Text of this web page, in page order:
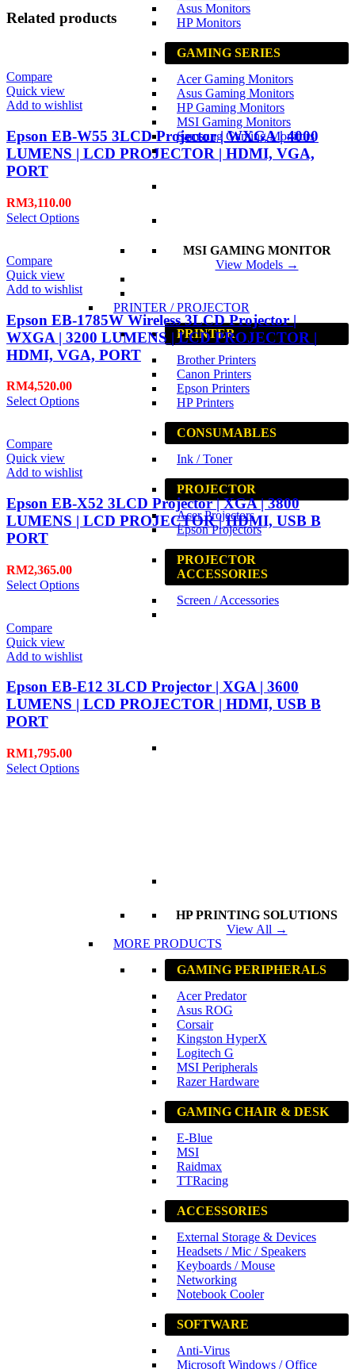
Asus Monitors
HP Monitors
GAMING SERIES
Acer Gaming Monitors
Asus Gaming Monitors
HP Gaming Monitors
MSI Gaming Monitors
Samsung Gaming Monitors
MSI GAMING MONITOR
View Models →
PRINTER / PROJECTOR
PRINTER
Brother Printers
Canon Printers
Epson Printers
HP Printers
CONSUMABLES
Ink / Toner
PROJECTOR
Acer Projectors
Epson Projectors
PROJECTOR
ACCESSORIES
Screen / Accessories
HP PRINTING SOLUTIONS
View All →
MORE PRODUCTS
GAMING PERIPHERALS
Acer Predator
Asus ROG
Corsair
Kingston HyperX
Logitech G
MSI Peripherals
Razer Hardware
GAMING CHAIR & DESK
E-Blue
MSI
Raidmax
TTRacing
ACCESSORIES
External Storage & Devices
Headsets / Mic / Speakers
Keyboards / Mouse
Networking
Notebook Cooler
SOFTWARE
Anti-Virus
Microsoft Windows / Office
Related products
Compare
Quick view
Add to wishlist
Epson EB-W55 3LCD Projector | WXGA | 4000
LUMENS | LCD PROJECTOR | HDMI, VGA,
PORT
RM3,110.00
Select Options
Compare
Quick view
Add to wishlist
Epson EB-1785W Wireless 3LCD Projector |
WXGA | 3200 LUMENS | LCD PROJECTOR |
HDMI, VGA, PORT
RM4,520.00
Select Options
Compare
Quick view
Add to wishlist
Epson EB-X52 3LCD Projector | XGA | 3800
LUMENS | LCD PROJECTOR | HDMI, USB B
PORT
RM2,365.00
Select Options
Compare
Quick view
Add to wishlist
Epson EB-E12 3LCD Projector | XGA | 3600
LUMENS | LCD PROJECTOR | HDMI, USB B
PORT
RM1,795.00
Select Options